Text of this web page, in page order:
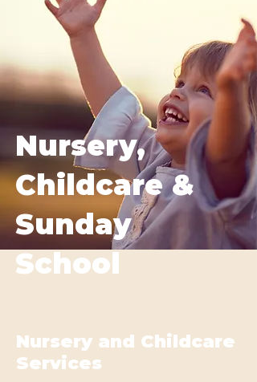
Nursery,
Childcare &
Sunday
School
Nursery and Childcare
Services